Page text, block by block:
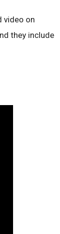
video on
they include